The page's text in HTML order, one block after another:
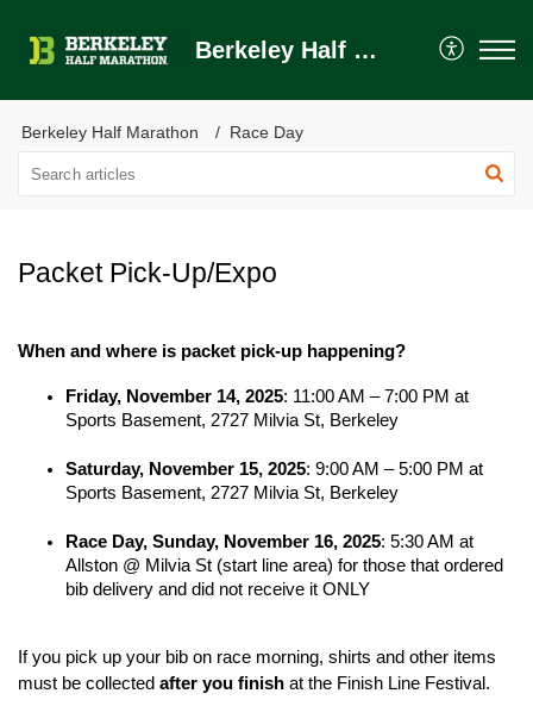
Berkeley Half Marathon Help Center
Berkeley Half Marathon Race Day
Packet Pick-Up/Expo
When and where is packet pick-up happening?
Friday, November 14, 2025: 11:00 AM – 7:00 PM at
Sports Basement, 2727 Milvia St, Berkeley
Saturday, November 15, 2025: 9:00 AM – 5:00 PM at
Sports Basement, 2727 Milvia St, Berkeley
Race Day, Sunday, November 16, 2025: 5:30 AM at
Allston @ Milvia St (start line area) for those that ordered
bib delivery and did not receive it ONLY
If you pick up your bib on race morning, shirts and other items
must be collected after you finish at the Finish Line Festival.